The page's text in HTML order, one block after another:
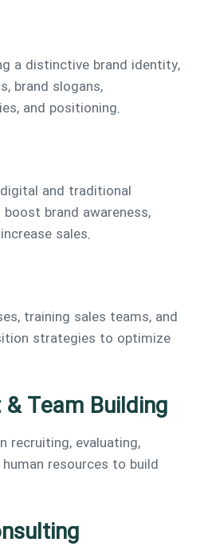
a distinctive brand identity,
brand slogans,
and positioning.
and traditional
brand awareness,
sales.
training sales teams, and
strategies to optimize
Team Building
recruiting, evaluating,
resources to build